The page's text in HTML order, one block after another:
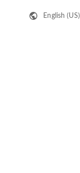
English (US)